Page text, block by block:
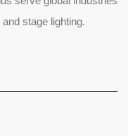
stage lighting.